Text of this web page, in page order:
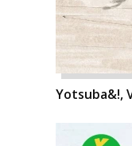
Yotsuba&!,